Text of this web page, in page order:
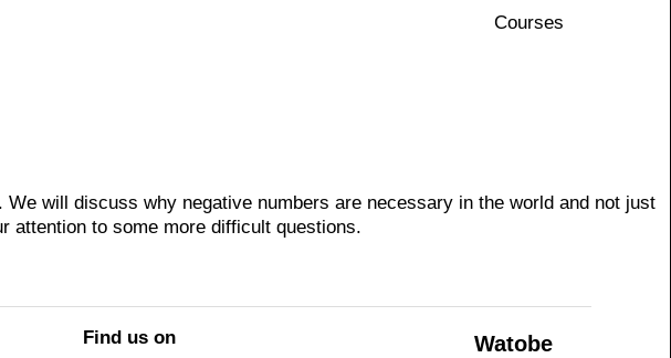
Courses
will discuss why negative numbers are necessary in the world and not just
attention to some more difficult questions.
Find us on Watobe